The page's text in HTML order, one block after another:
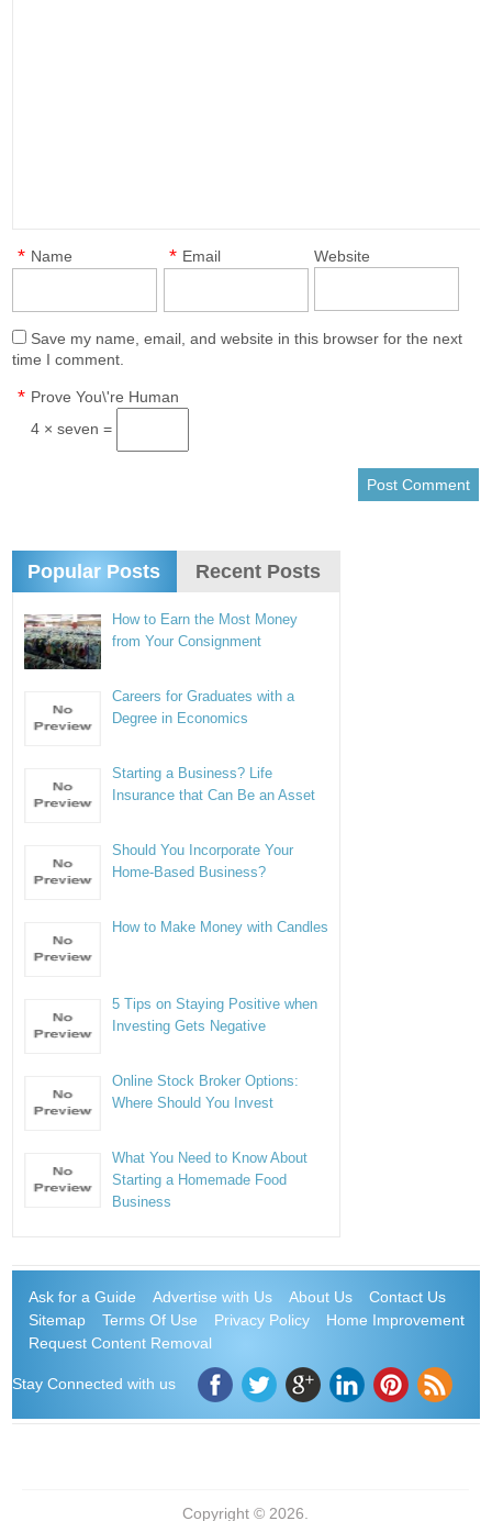
Name
* Email
* Website
Save my name, email, and website in this browser for the next
time I comment.
Prove You\'re Human
*
4 × seven =
Popular Posts Recent Posts
How to Earn the Most Money
from Your Consignment
Careers for Graduates with a
Degree in Economics
Starting a Business? Life
Insurance that Can Be an Asset
Should You Incorporate Your
Home-Based Business?
How to Make Money with Candles
5 Tips on Staying Positive when
Investing Gets Negative
Online Stock Broker Options:
Where Should You Invest
What You Need to Know About
Starting a Homemade Food
Business
Ask for a Guide Advertise with Us About Us
Contact Us
Sitemap
Terms Of Use Privacy Policy
Home Improvement
Request Content Removal
Stay Connected with us
Copyright © 2026.